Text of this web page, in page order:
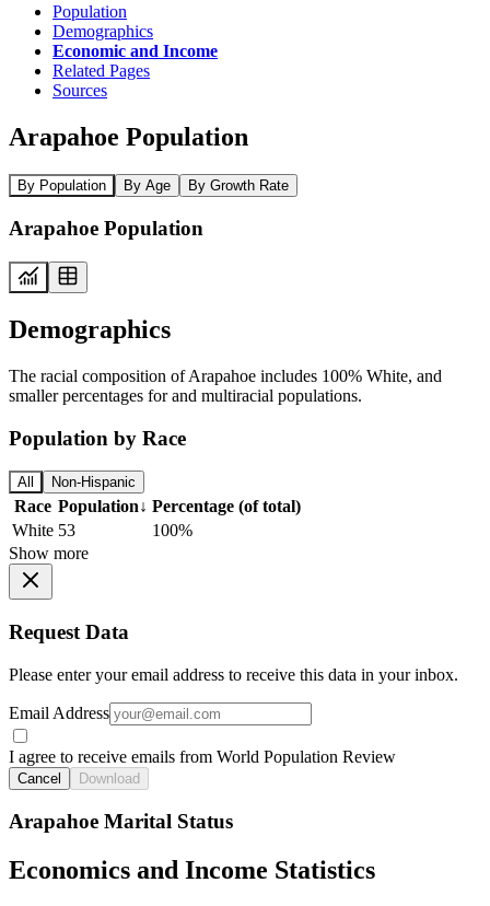
Population
Demographics
Economic and Income
Related Pages
Sources
Arapahoe Population
By Population By Age By Growth Rate
Arapahoe Population
Demographics
The racial composition of Arapahoe includes 100% White, and
smaller percentages for and multiracial populations.
Population by Race
All Non-Hispanic
Race Population↓ Percentage (of total)
White 53
100%
Show more
Request Data
Please enter your email address to receive this data in your inbox.
Email Address
I agree to receive emails from World Population Review
Cancel Download
Arapahoe Marital Status
Economics and Income Statistics